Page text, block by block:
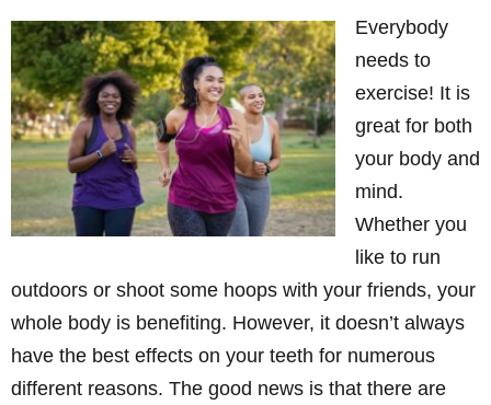
Everybody
needs to
exercise! It is
great for both
your body and
mind.
Whether you
like to run
outdoors or shoot some hoops with your friends, your
whole body is benefiting. However, it doesn’t always
have the best effects on your teeth for numerous
different reasons. The good news is that there are